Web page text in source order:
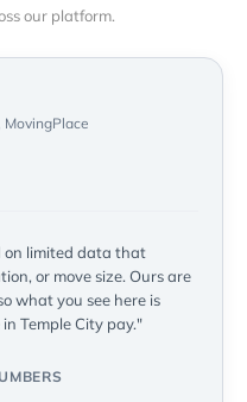
our platform.
MovingPlace
on limited data that
or move size. Ours are
what you see here is
Temple City pay."